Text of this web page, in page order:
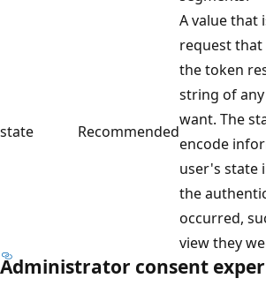
state Recommended
A value that
request
the token
string of
want. The
encode
user's state
the
occurred,
view they
Administrator consent